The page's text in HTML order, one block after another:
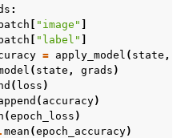
:
batch [ "image" ]
batch [ "label" ]
= apply_model ( state ,
( state , grads )
( loss )
( accuracy)
(epoch_loss )
. mean (epoch_accuracy)